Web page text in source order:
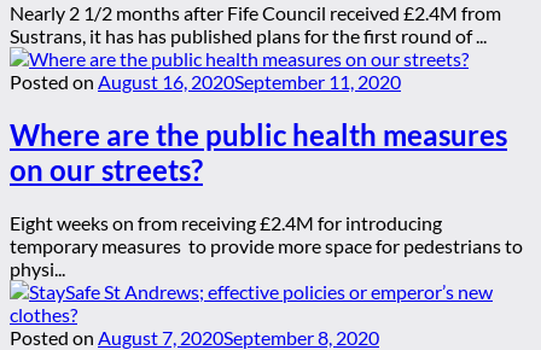
Nearly 2 1/2 months after Fife Council received £2.4M from
Sustrans, it has has published plans for the first round of ...
Posted on August 16, 2020September 11, 2020
Where are the public health measures
on our streets?
Eight weeks on from receiving £2.4M for introducing
temporary measures to provide more space for pedestrians to
physi...
Posted on August 7, 2020September 8, 2020